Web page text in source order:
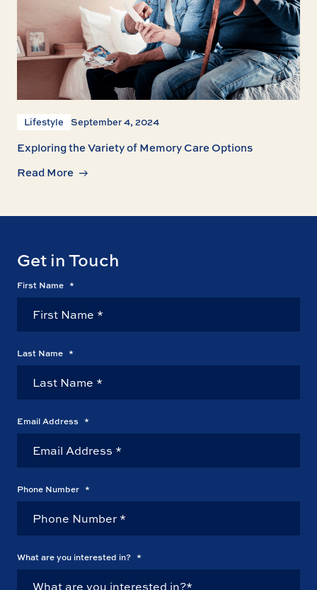
Lifestyle September 4, 2024
Exploring the Variety of Memory Care Options
Read More
Get in Touch
First Name *
Last Name *
Email Address *
Phone Number *
What are you interested in? *